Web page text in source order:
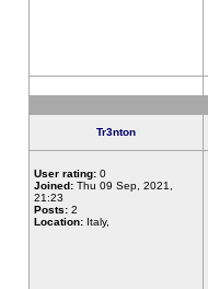
Tr3nton
User rating: 0
Joined: Thu 09 Sep, 2021,
21:23
Posts: 2
Location: Italy,